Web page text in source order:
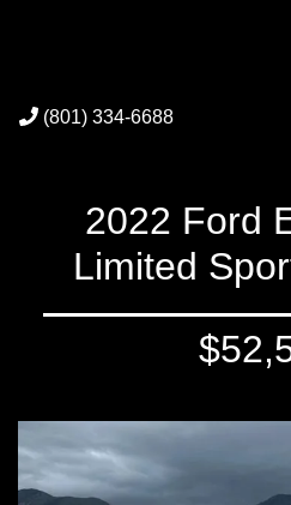
(801) 334-6688
2022 Ford
Limited